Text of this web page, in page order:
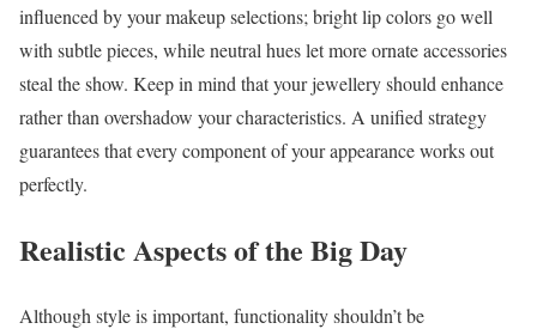
influenced by your makeup selections; bright lip colors go well
with subtle pieces, while neutral hues let more ornate accessories
steal the show. Keep in mind that your jewellery should enhance
rather than overshadow your characteristics. A unified strategy
guarantees that every component of your appearance works out
perfectly.
Realistic Aspects of the Big Day
Although style is important, functionality shouldn’t be